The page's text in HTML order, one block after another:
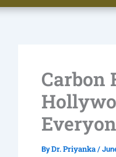
Carbon
ByDr. Priyanka /